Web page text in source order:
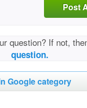
Post
question? If not,
question.
Google category